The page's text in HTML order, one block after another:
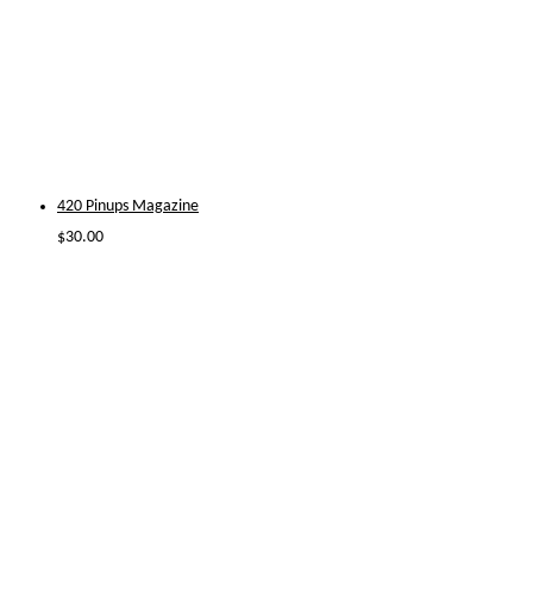
420 Pinups Magazine
$30.00